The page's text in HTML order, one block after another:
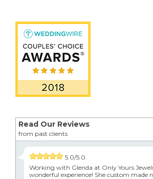
Read Our Reviews
from past clients
5.0/5.0
Working with Glenda at Only Yours
wonderful experience! She custom made